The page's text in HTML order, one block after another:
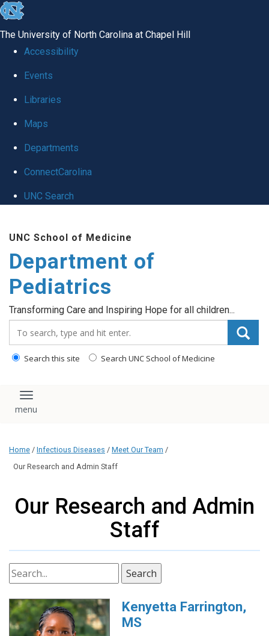
skip
the
utility
The University of North Carolina at Chapel Hill
Accessibility
Events
Libraries
Maps
Departments
ConnectCarolina
UNC Search
main
content
UNC School of Medicine
Department of
Pediatrics
Transforming Care and Inspiring Hope for all children...
Search this site Search UNC School of Medicine
Toggle navigation
Home / Infectious Diseases / Meet Our Team /
Our Research and Admin Staff
Our Research and Admin
Staff
Search
Kenyetta Farrington,
MS